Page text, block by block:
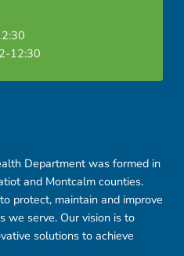
12:30
Department was formed in
and Montcalm counties.
protect, maintain and improve
we serve. Our vision is to
solutions to achieve